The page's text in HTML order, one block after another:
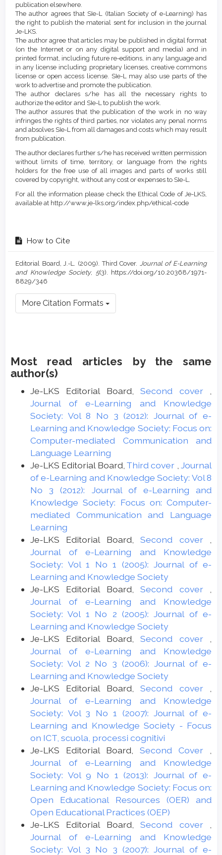
publication elsewhere.
The author agrees that SIe-L (Italian Society of e-Learning) has
the right to publish the material sent for inclusion in the journal
Je-LKS.
The author agree that articles may be published in digital format
(on the Internet or on any digital support and media) and in
printed format, including future re-editions, in any language and
in any license including proprietary licenses, creative commons
license or open access license. SIe-L may also use parts of the
work to advertise and promote the publication.
The author declares s/he has all the necessary rights to
authorize the editor and SIe-L to publish the work.
The author assures that the publication of the work in no way
infringes the rights of third parties, nor violates any penal norms
and absolves SIe-L from all damages and costs which may result
from publication.
The author declares further s/he has received written permission
without limits of time, territory, or language from the rights
holders for the free use of all images and parts of works still
covered by copyright, without any cost or expenses to SIe-L.
For all the information please check the Ethical Code of Je-LKS,
available at http://www.je-lks.org/index.php/ethical-code
How to Cite
Editorial Board, J.-L. (2009). Third Cover.
Journal of E-Learning
and Knowledge Society, 5(3). https://doi.org/10.20368/1971-
8829/346
More Citation Formats
Most read articles by the same
author(s)
Je-LKS Editorial Board,Second cover
Journal of e-Learning and Knowledge
Society: Vol 8 No 3 (2012): Journal of e-
Learning and Knowledge Society: Focus on:
Computer-mediated Communication and
Language Learning
Je-LKS Editorial Board, Third cover ,Journal
of e-Learning and Knowledge Society: Vol 8
No 3 (2012): Journal of e-Learning and
Knowledge Society: Focus on: Computer-
mediated Communication and Language
Learning
Je-LKS Editorial Board,Second cover
Journal of e-Learning and Knowledge
Society: Vol 1 No 1 (2005): Journal of e-
Learning and Knowledge Society
Je-LKS Editorial Board,Second cover
Journal of e-Learning and Knowledge
Society: Vol 1 No 2 (2005): Journal of e-
Learning and Knowledge Society
Je-LKS Editorial Board,Second cover
Journal of e-Learning and Knowledge
Society: Vol 2 No 3 (2006): Journal of e-
Learning and Knowledge Society
Je-LKS Editorial Board,Second cover
Journal of e-Learning and Knowledge
Society: Vol 3 No 1 (2007): Journal of e-
Learning and Knowledge Society - Focus
on ICT, scuola, processi cognitivi
Je-LKS Editorial Board, Second Cover
Journal of e-Learning and Knowledge
Society: Vol 9 No 1 (2013): Journal of e-
Learning and Knowledge Society: Focus on:
Open Educational Resources (OER) and
Open Educational Practices (OEP)
Je-LKS Editorial Board,Second cover
Journal of e-Learning and Knowledge
Society: Vol 3 No 3 (2007): Journal of e-